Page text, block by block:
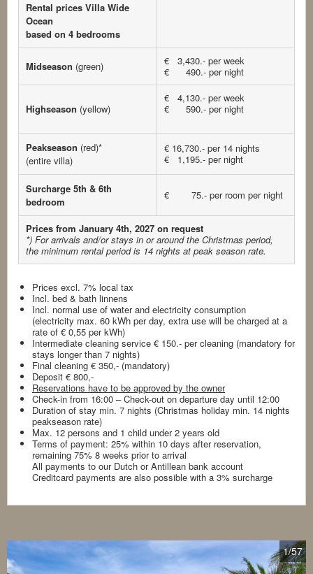
Rental prices Villa Wide
Ocean
based on 4 bedrooms
Midseason (green)
€ 3,430.- per week
€ 490.- per night
Highseason (yellow)
€ 4,130.- per week
€ 590.- per night
Peakseason (red)*
(entire villa)
€ 16,730.- per 14 nights
€ 1,195.- per night
Surcharge 5th & 6th
bedroom
€ 75.- per room per night
Prices from January 4th, 2027 on request
*) For arrivals and/or stays in or around the Christmas period,
the minimum rental period is 14 nights at peak season rate.
Prices excl. 7% local tax
Incl. bed & bath linnens
Incl. normal use of water and electricity consumption
(electricity max. 60 kWh per day, extra use will be charged at a
rate of € 0,55 per kWh)
Intermediate cleaning service € 150.- per cleaning (mandatory for
stays longer than 7 nights)
Final cleaning € 350,- (mandatory)
Deposit € 800,-
Reservations have to be approved by the owner
Check-in from 16:00 – Check-out on departure day until 12:00
Duration of stay min. 7 nights (Christmas holiday min. 14 nights
peakseason rate)
Max. 12 persons and 1 child under 2 years old
Terms of payment: 25% within 10 days after reservation,
remaining 75% 8 weeks prior to arrival
All payments to our Dutch or Antillean bank account
Creditcard payments are also possible with a 3% surcharge
1/57